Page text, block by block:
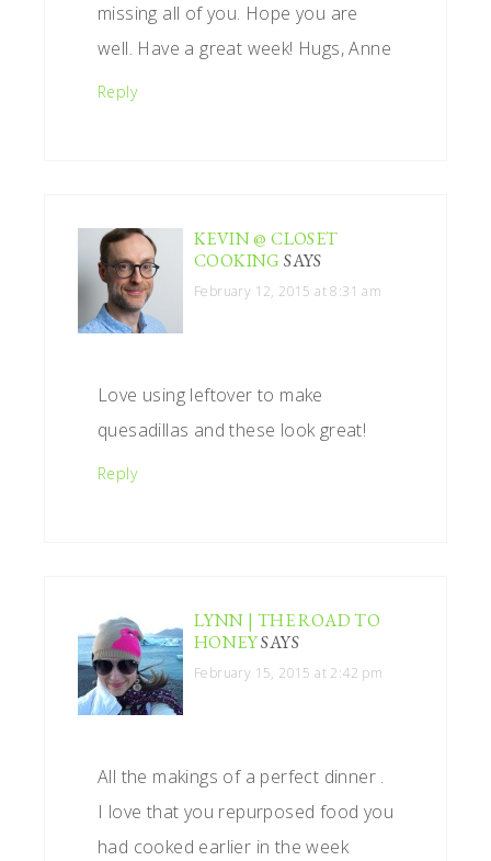
missing all of you. Hope you are
well. Have a great week! Hugs, Anne
Reply
KEVIN @ CLOSET
COOKING SAYS
February 12, 2015 at 8:31 am
Love using leftover to make
quesadillas and these look great!
Reply
LYNN | THE ROAD TO
HONEYSAYS
February 15, 2015 at 2:42 pm
All the makings of a perfect dinner .
I love that you repurposed food you
had cooked earlier in the week